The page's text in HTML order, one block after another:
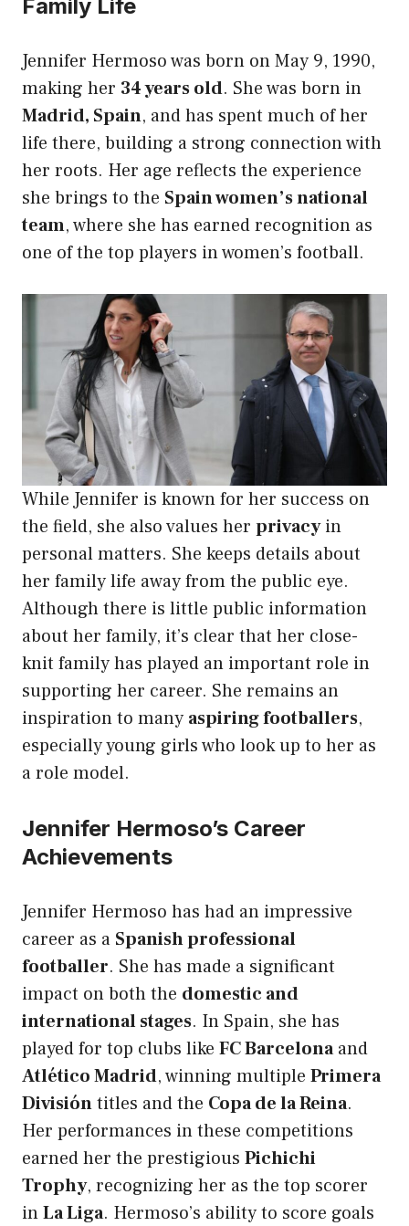
Family Life
Jennifer Hermoso was born on May 9, 1990,
making her 34 years old. She was born in
Madrid, Spain, and has spent much of her
life there, building a strong connection with
her roots. Her age reflects the experience
she brings to the Spain women’s national
team, where she has earned recognition as
one of the top players in women’s football.
While Jennifer is known for her success on
the field, she also values her privacyin
personal matters. She keeps details about
her family life away from the public eye.
Although there is little public information
about her family, it’s clear that her close-
knit family has played an important role in
supporting her career. She remains an
inspiration to many aspiring footballers,
especially young girls who look up to her as
a role model.
Jennifer Hermoso’s Career
Achievements
Jennifer Hermoso has had an impressive
career as a Spanish professional
footballer. She has made a significant
impact on both the domestic and
international stages. In Spain, she has
played for top clubs like FC Barcelonaand
Atlético Madrid, winning multiple Primera
Divisióntitles and the Copa de la Reina.
Her performances in these competitions
earned her the prestigious Pichichi
Trophy, recognizing her as the top scorer
inLa Liga. Hermoso’s ability to score goals